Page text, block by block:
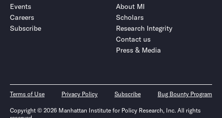
Events
Careers
Subscribe
About MI
Scholars
Research Integrity
Contact us
Press & Media
Terms of Use Privacy Policy Subscribe Bug Bounty Program
Copyright © 2026 Manhattan Institute for Policy Research, Inc. All rights